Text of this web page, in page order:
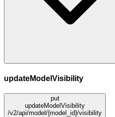
updateModelVisibility
put
updateModelVisibility
/v2/api/model/{model_id}/visibility